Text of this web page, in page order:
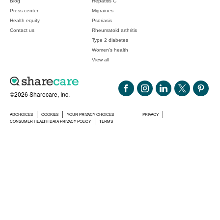
©2026 Sharecare, Inc.
ADCHOICES COOKIES YOUR PRIVACY CHOICES
PRIVACY
CONSUMER HEALTH DATA PRIVACY POLICY
TERMS
Press center
Health equity
Contact us
Migraines
Psoriasis
Rheumatoid arthritis
Type 2 diabetes
Women's health
View all